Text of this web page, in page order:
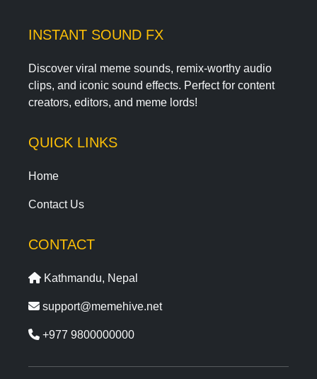
INSTANT SOUND FX
Discover viral meme sounds, remix-worthy audio
clips, and iconic sound effects. Perfect for content
creators, editors, and meme lords!
QUICK LINKS
Home
Contact Us
CONTACT
Kathmandu, Nepal
support@memehive.net
+977 9800000000